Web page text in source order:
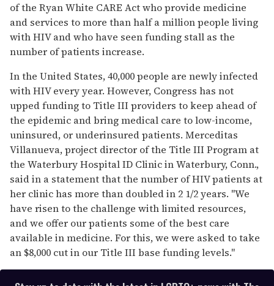
of the Ryan White CARE Act who provide medicine
and services to more than half a million people living
with HIV and who have seen funding stall as the
number of patients increase.
In the United States, 40,000 people are newly infected
with HIV every year. However, Congress has not
upped funding to Title III providers to keep ahead of
the epidemic and bring medical care to low-income,
uninsured, or underinsured patients. Merceditas
Villanueva, project director of the Title III Program at
the Waterbury Hospital ID Clinic in Waterbury, Conn.,
said in a statement that the number of HIV patients at
her clinic has more than doubled in 2 1/2 years. "We
have risen to the challenge with limited resources,
and we offer our patients some of the best care
available in medicine. For this, we were asked to take
an $8,000 cut in our Title III base funding levels."